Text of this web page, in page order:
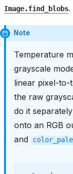
Image.find_blobs.
Note
Temperature
grayscale
linear pixel-to-
the raw
do it
onto an RGB
and